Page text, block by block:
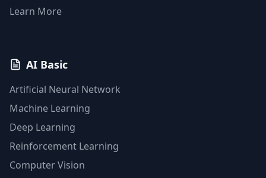
Learn More
AI Basic
Artificial Neural Network
Machine Learning
Deep Learning
Reinforcement Learning
Computer Vision